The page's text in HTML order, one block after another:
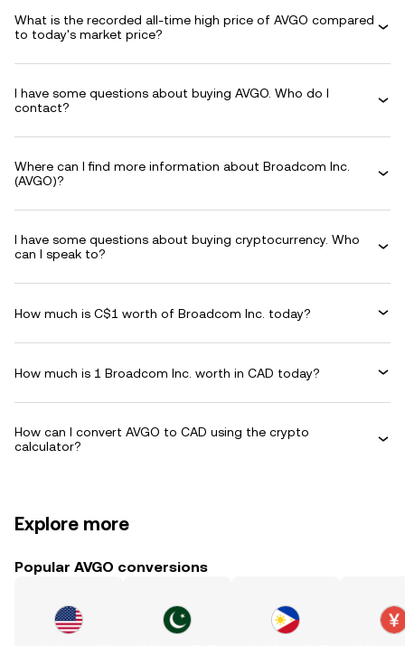
What is the recorded all-time high price of AVGO compared
to today's market price?
I have some questions about buying AVGO. Who do I
contact?
Where can I find more information about Broadcom Inc.
(AVGO)?
I have some questions about buying cryptocurrency. Who
can I speak to?
How much is C$1 worth of Broadcom Inc. today?
How much is 1 Broadcom Inc. worth in CAD today?
How can I convert AVGO to CAD using the crypto
calculator?
Explore more
Popular AVGO conversions